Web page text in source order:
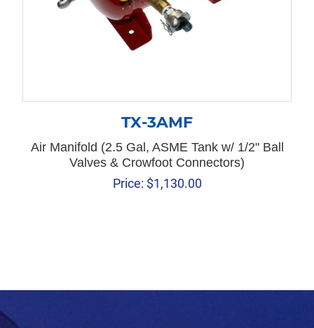
TX-3AMF
Air Manifold (2.5 Gal, ASME Tank w/ 1/2" Ball
Valves & Crowfoot Connectors)
Price: $1,130.00